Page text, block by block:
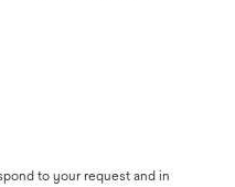
to your request and in